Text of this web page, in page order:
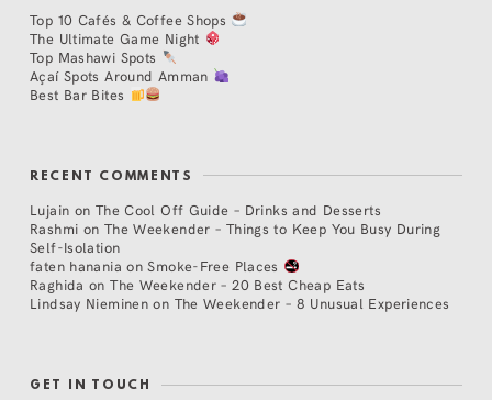
Top 10 Cafés & Coffee Shops
The Ultimate Game Night
Top Mashawi Spots
Açaí Spots Around Amman
Best Bar Bites
RECENT COMMENTS
Lujain on The Cool Off Guide – Drinks and Desserts
Rashmi on The Weekender – Things to Keep You Busy During
Self-Isolation
faten hanania onSmoke-Free Places
Raghida onThe Weekender – 20 Best Cheap Eats
Lindsay Nieminen on The Weekender – 8 Unusual Experiences
GET IN TOUCH